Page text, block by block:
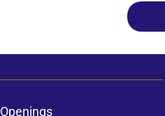
Openings